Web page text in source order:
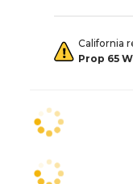
California
Prop 65